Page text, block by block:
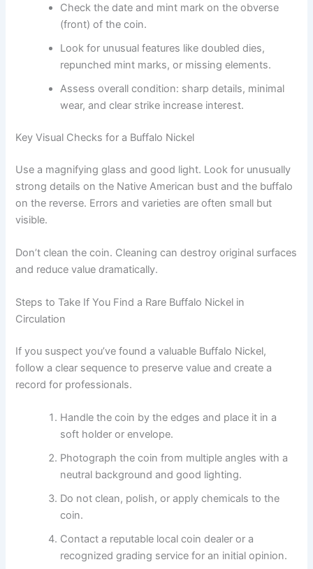
Check the date and mint mark on the obverse
(front) of the coin.
Look for unusual features like doubled dies,
repunched mint marks, or missing elements.
Assess overall condition: sharp details, minimal
wear, and clear strike increase interest.
Key Visual Checks for a Buffalo Nickel
Use a magnifying glass and good light. Look for unusually
strong details on the Native American bust and the buffalo
on the reverse. Errors and varieties are often small but
visible.
Don’t clean the coin. Cleaning can destroy original surfaces
and reduce value dramatically.
Steps to Take If You Find a Rare Buffalo Nickel in
Circulation
If you suspect you’ve found a valuable Buffalo Nickel,
follow a clear sequence to preserve value and create a
record for professionals.
Handle the coin by the edges and place it in a
soft holder or envelope.
Photograph the coin from multiple angles with a
neutral background and good lighting.
Do not clean, polish, or apply chemicals to the
coin.
Contact a reputable local coin dealer or a
recognized grading service for an initial opinion.